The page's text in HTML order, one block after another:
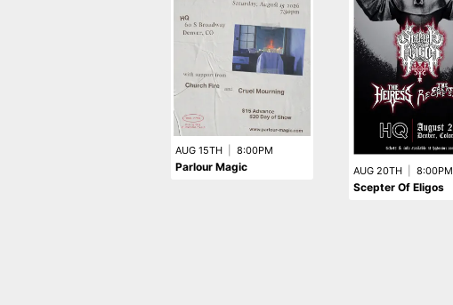
AUG 15TH 8:00PM
Parlour Magic AUG 20TH 8:00PM
Scepter Of Eligos